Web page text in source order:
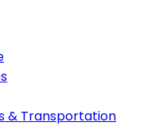
& Transportation